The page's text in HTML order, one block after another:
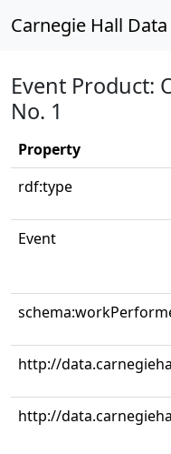
Carnegie Hall
Event Product:
No. 1
Property
rdf:type
Event
http://
http://